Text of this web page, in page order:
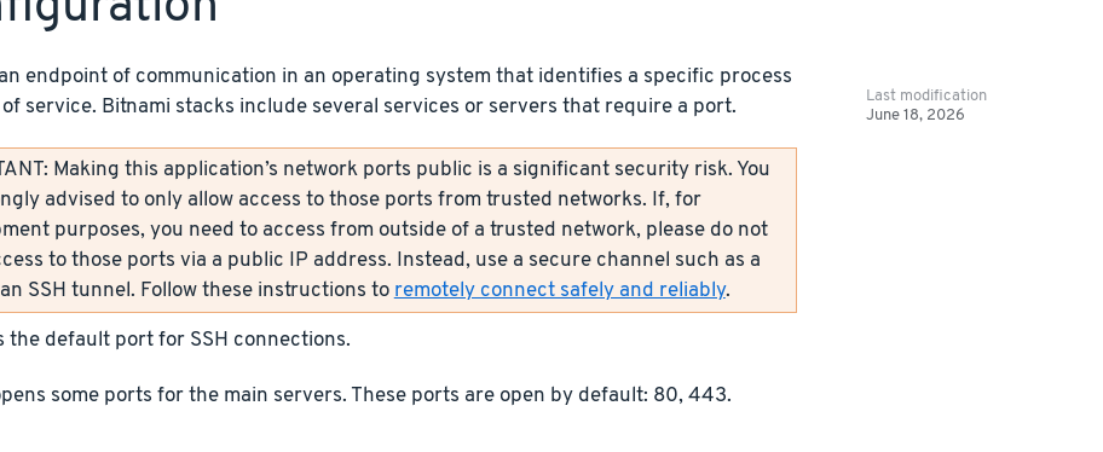
endpoint of communication in an operating system that identifies a specific process
service. Bitnami stacks include several services or servers that require a port.
Making this application’s network ports public is a significant security risk. You
advised to only allow access to those ports from trusted networks. If, for
purposes, you need to access from outside of a trusted network, please do not
to those ports via a public IP address. Instead, use a secure channel such as a
SSH tunnel. Follow these instructions to remotely connect safely and reliably.
the default port for SSH connections.
some ports for the main servers. These ports are open by default: 80, 443.
Last modification
June 18, 2026